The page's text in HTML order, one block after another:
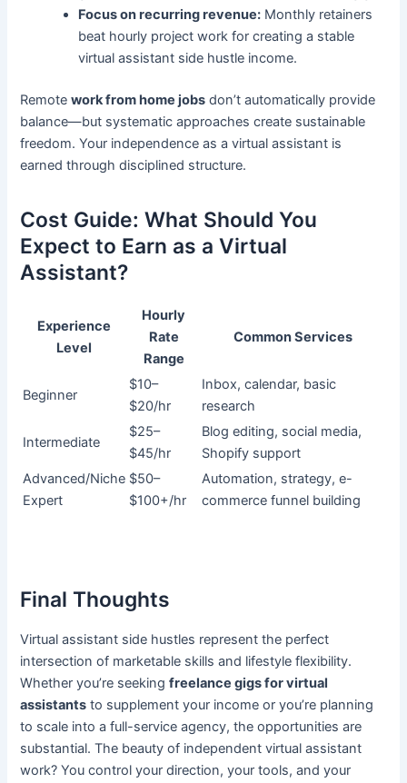
Focus on recurring revenue: Monthly retainers
beat hourly project work for creating a stable
virtual assistant side hustle income.
Remotework from home jobs don’t automatically provide
balance—but systematic approaches create sustainable
freedom. Your independence as a virtual assistant is
earned through disciplined structure.
Cost Guide: What Should You
Expect to Earn as a Virtual
Assistant?
Experience
Level
Hourly
Rate
Range
Common Services
Beginner
$10–
$20/hr
Inbox, calendar, basic
research
Intermediate
$25–
$45/hr
Blog editing, social media,
Shopify support
Advanced/Niche
Expert
$50–
$100+/hr
Automation, strategy, e-
commerce funnel building
Final Thoughts
Virtual assistant side hustles represent the perfect
intersection of marketable skills and lifestyle flexibility.
Whether you’re seekingfreelance gigs for virtual
assistants to supplement your income or you’re planning
to scale into a full-service agency, the opportunities are
substantial. The beauty of independent virtual assistant
work? You control your direction, your tools, and your